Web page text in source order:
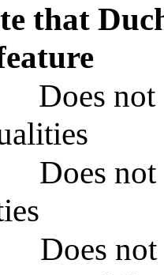
that
Does
Does
Does